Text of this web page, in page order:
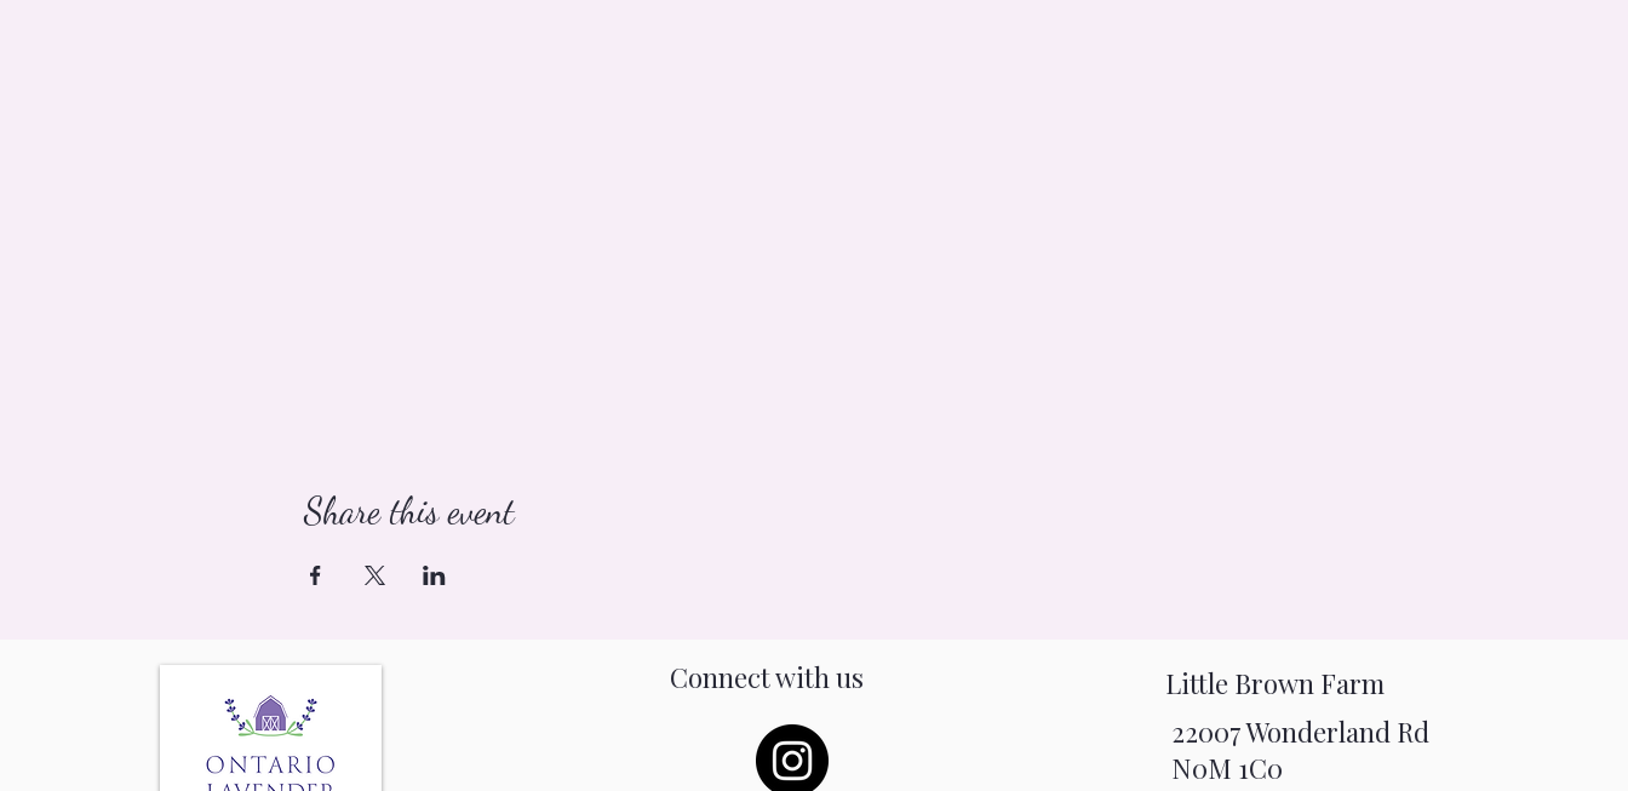
Share this event
Connect with us
Little Brown Farm
22007 Wonderland Rd
N0M 1C0